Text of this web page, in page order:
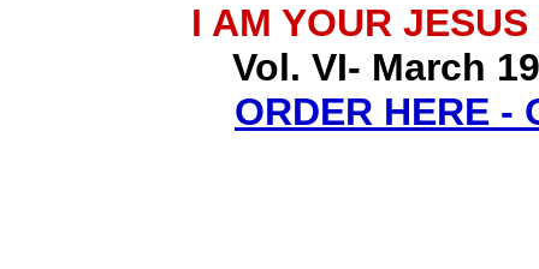
I AM YOUR
Vol. VI- March
ORDER HERE -